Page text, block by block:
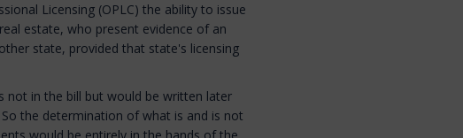
Licensing (OPLC) the ability to issue
estate, who present evidence of an
state, provided that state's licensing
not in the bill but would be written later
the determination of what is and is not